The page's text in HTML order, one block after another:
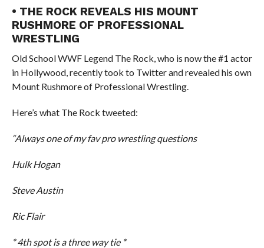
• THE ROCK REVEALS HIS MOUNT
RUSHMORE OF PROFESSIONAL
WRESTLING
Old School WWF Legend The Rock, who is now the #1 actor
in Hollywood, recently took to Twitter and revealed his own
Mount Rushmore of Professional Wrestling.
Here’s what The Rock tweeted:
“Always one of my fav pro wrestling questions
Hulk Hogan
Steve Austin
Ric Flair
* 4th spot is a three way tie *